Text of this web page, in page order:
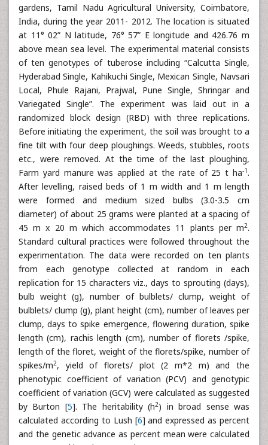
gardens, Tamil Nadu Agricultural University, Coimbatore,
India, during the year 2011- 2012. The location is situated
at 11° 02” N latitude, 76° 57” E longitude and 426.76 m
above mean sea level. The experimental material consists
of ten genotypes of tuberose including “Calcutta Single,
Hyderabad Single, Kahikuchi Single, Mexican Single, Navsari
Local, Phule Rajani, Prajwal, Pune Single, Shringar and
Variegated Single”. The experiment was laid out in a
randomized block design (RBD) with three replications.
Before initiating the experiment, the soil was brought to a
fine tilt with four deep ploughings. Weeds, stubbles, roots
etc., were removed. At the time of the last ploughing,
Farm yard manure was applied at the rate of 25 t ha-1.
After levelling, raised beds of 1 m width and 1 m length
were formed and medium sized bulbs (3.0-3.5 cm
diameter) of about 25 grams were planted at a spacing of
45 m x 20 m which accommodates 11 plants per m2.
Standard cultural practices were followed throughout the
experimentation. The data were recorded on ten plants
from each genotype collected at random in each
replication for 15 characters viz., days to sprouting (days),
bulb weight (g), number of bulblets/ clump, weight of
bulblets/ clump (g), plant height (cm), number of leaves per
clump, days to spike emergence, flowering duration, spike
length (cm), rachis length (cm), number of florets /spike,
length of the floret, weight of the florets/spike, number of
spikes/m2, yield of florets/ plot (2 m*2 m) and the
phenotypic coefficient of variation (PCV) and genotypic
coefficient of variation (GCV) were calculated as suggested
by Burton [5]. The heritability (h2) in broad sense was
calculated according to Lush [6] and expressed as percent
and the genetic advance as percent mean were calculated